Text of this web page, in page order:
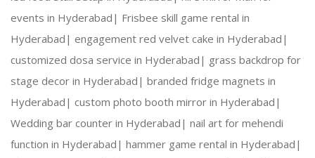
From your end:
Plug points with continuous power supply.
events in Hyderabad| Frisbee skill game rental in
Hyderabad| engagement red velvet cake in Hyderabad|
customized dosa service in Hyderabad| grass backdrop for
stage decor in Hyderabad| branded fridge magnets in
Hyderabad| custom photo booth mirror in Hyderabad|
Wedding bar counter in Hyderabad| nail art for mehendi
function in Hyderabad| hammer game rental in Hyderabad|